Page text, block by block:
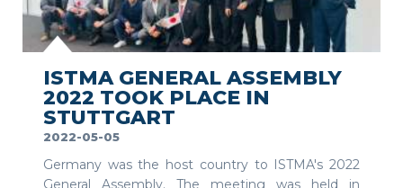
ISTMA GENERAL ASSEMBLY
2022 TOOK PLACE IN
STUTTGART
2022-05-05
Germany was the host country to ISTMA's 2022
General Assembly. The meeting was held in